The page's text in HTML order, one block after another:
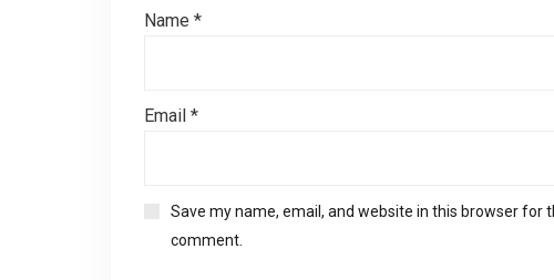
Name *
Email *
Save my name, email, and website in this browser for
comment.